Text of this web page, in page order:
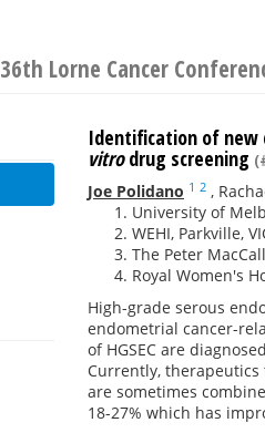
36th Lorne Cancer
Identification of new
vitrodrug screening
Joe Polidano 1 2 ,
University of
WEHI, Parkville,
The Peter
Royal Women's
High-grade serous
endometrial cancer-
of HGSEC are
Currently,
are sometimes
18-27% which has